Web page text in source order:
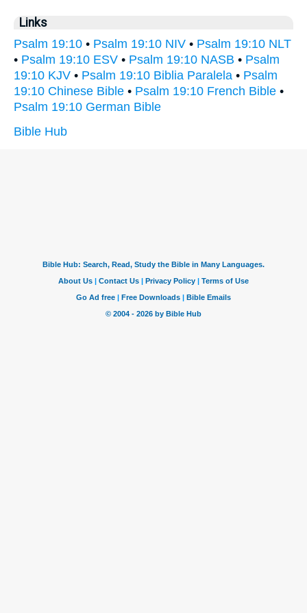
Links
Psalm 19:10 • Psalm 19:10 NIV • Psalm 19:10 NLT
• Psalm 19:10 ESV • Psalm 19:10 NASB • Psalm
19:10 KJV • Psalm 19:10 Biblia Paralela • Psalm
19:10 Chinese Bible • Psalm 19:10 French Bible •
Psalm 19:10 German Bible
Bible Hub